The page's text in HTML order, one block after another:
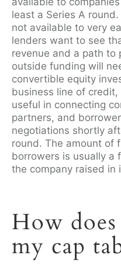
least a Series A
not available to very
lenders want to see
revenue and a path to
outside funding will
convertible equity
business line of
useful in connecting
partners, and
negotiations shortly
round. The amount of
borrowers is usually a
the company raised in
How
my cap